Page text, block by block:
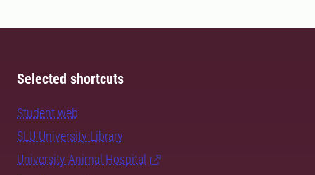
Selected shortcuts
Student web
SLU University Library
University Animal Hospital